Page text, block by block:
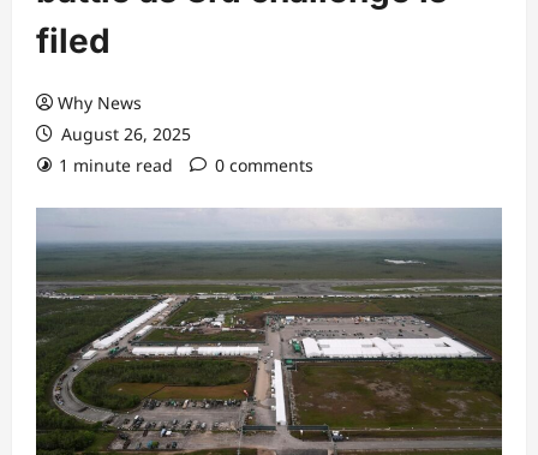
filed
Why News
August 26, 2025
1 minute read
0 comments